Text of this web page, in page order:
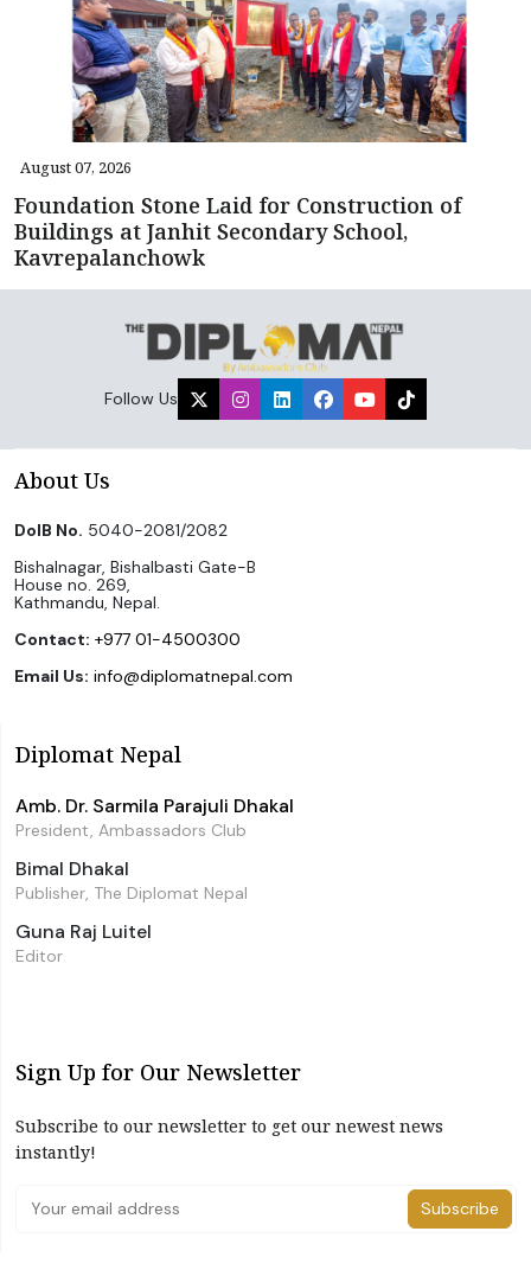
August 07, 2026
Foundation Stone Laid for Construction of
Buildings at Janhit Secondary School,
Kavrepalanchowk
Follow Us
About Us
DoIB No. 5040-2081/2082
Bishalnagar, Bishalbasti Gate-B
House no. 269,
Kathmandu, Nepal.
Contact: +977 01-4500300
Email Us: info@diplomatnepal.com
Diplomat Nepal
Amb. Dr. Sarmila Parajuli Dhakal
President, Ambassadors Club
Bimal Dhakal
Publisher, The Diplomat Nepal
Guna Raj Luitel
Editor
Sign Up for Our Newsletter
Subscribe to our newsletter to get our newest news
instantly!
Subscribe